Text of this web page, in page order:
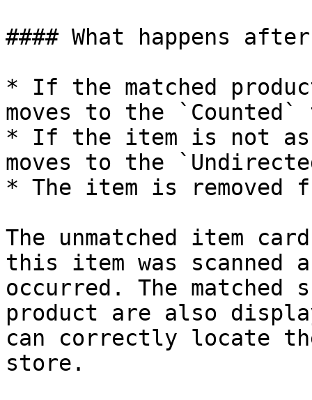
#### What happens
* If the matched
moves to the
* If the item is not
moves to the
* The item is removed
The unmatched item
this item was scanned
occurred. The
product are also
can correctly locate
store.